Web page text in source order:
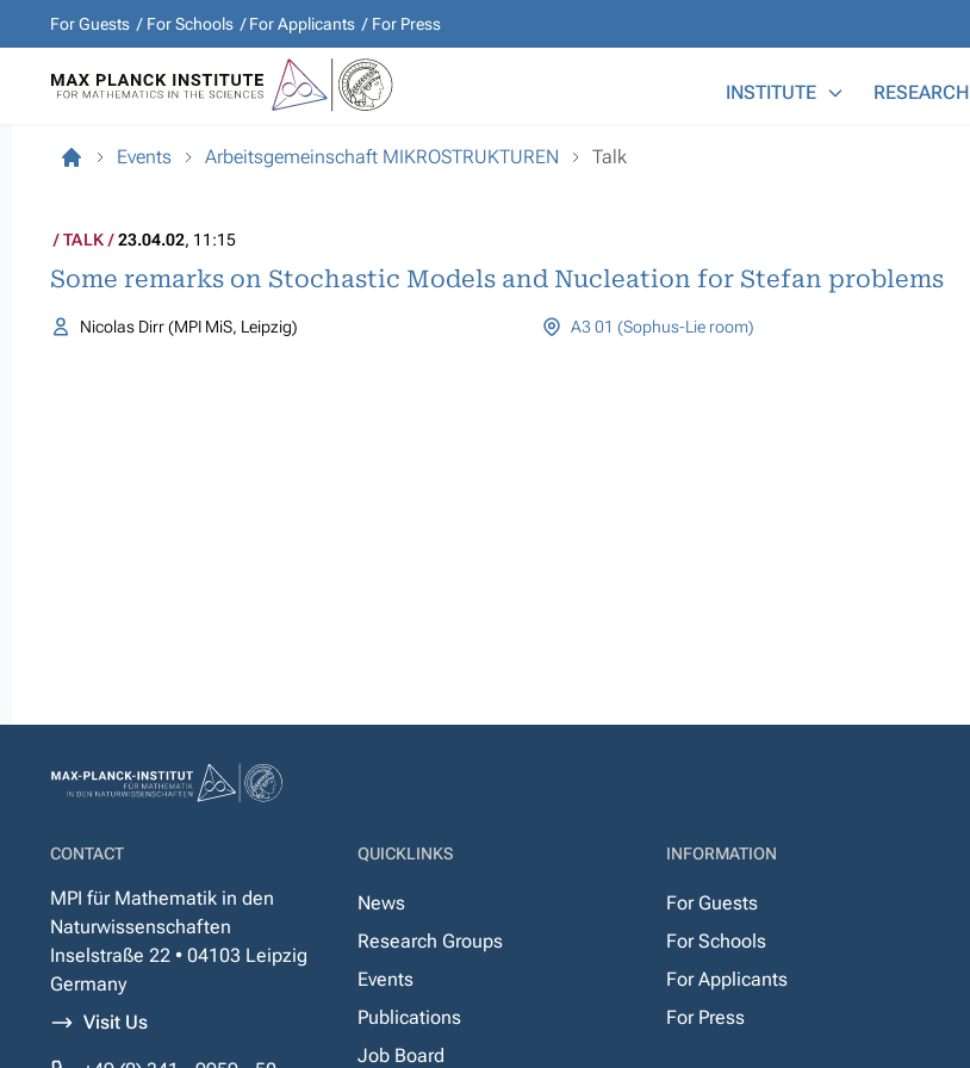
For Guests For Schools For Applicants For Press
INSTITUTE RESEARCH
Events Arbeitsgemeinschaft MIKROSTRUKTUREN Talk
TALK 23.04.02, 11:15
Some remarks on Stochastic Models and Nucleation for Stefan problems
Nicolas Dirr (MPI MiS, Leipzig) A3 01 (Sophus-Lie room)
CONTACT
MPI für Mathematik in den
Naturwissenschaften
Inselstraße 22 • 04103 Leipzig
Germany
Visit Us
QUICKLINKS
News
Research Groups
Events
Publications
Job Board
INFORMATION
For Guests
For Schools
For Applicants
For Press